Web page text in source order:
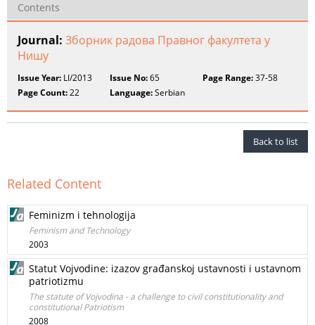
Contents
Journal: Зборник радова Правног факултета у
Нишу
Issue Year: LI/2013 Issue No:65 Page Range:37-58
Page Count:22 Language:Serbian
Back to list
Related Content
Feminizm i tehnologija
Feminism and Technology
2003
Statut Vojvodine: izazov građanskoj ustavnosti i ustavnom
patriotizmu
The statute of Vojvodina - a challenge to civil constitutionality and
constitutional Patriotism
2008